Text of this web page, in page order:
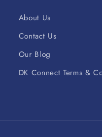
About Us
Contact Us
Our Blog
DK Connect Terms &